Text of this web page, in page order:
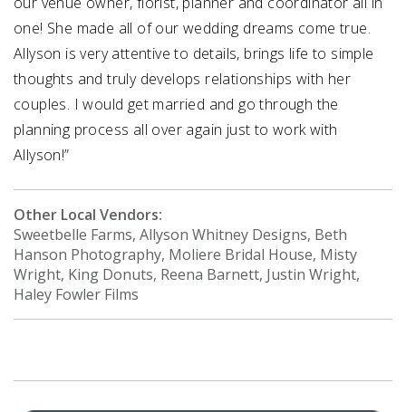
one! She made all of our wedding dreams come true.
Allyson is very attentive to details, brings life to simple
thoughts and truly develops relationships with her
couples. I would get married and go through the
planning process all over again just to work with
Allyson!”
Other Local Vendors:
Sweetbelle Farms, Allyson Whitney Designs, Beth
Hanson Photography, Moliere Bridal House, Misty
Wright, King Donuts, Reena Barnett, Justin Wright,
Haley Fowler Films